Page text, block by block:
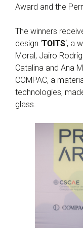
Award and the
The winners
design ‘TOITS‘, a
Moral, Jairo
Catalina and Ana
COMPAC, a
technologies,
glass.